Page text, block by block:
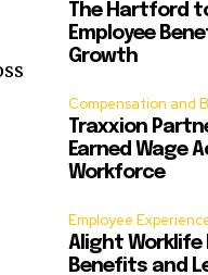
The Hartford
Employee
Growth
Compensation and
Traxxion
Earned Wage
Workforce
Employee
Alight Worklife
Benefits and